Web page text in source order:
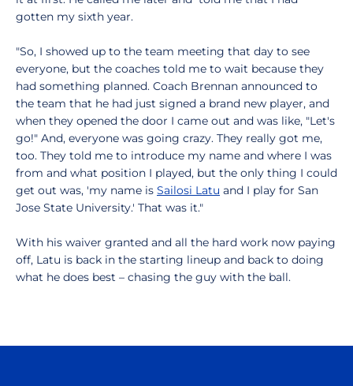
gotten my sixth year.
"So, I showed up to the team meeting that day to see
everyone, but the coaches told me to wait because they
had something planned. Coach Brennan announced to
the team that he had just signed a brand new player, and
when they opened the door I came out and was like, "Let's
go!" And, everyone was going crazy. They really got me,
too. They told me to introduce my name and where I was
from and what position I played, but the only thing I could
get out was, 'my name is Sailosi Latu and I play for San
Jose State University.' That was it."
With his waiver granted and all the hard work now paying
off, Latu is back in the starting lineup and back to doing
what he does best – chasing the guy with the ball.